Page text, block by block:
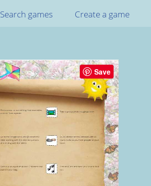
Search games Create a game
Save